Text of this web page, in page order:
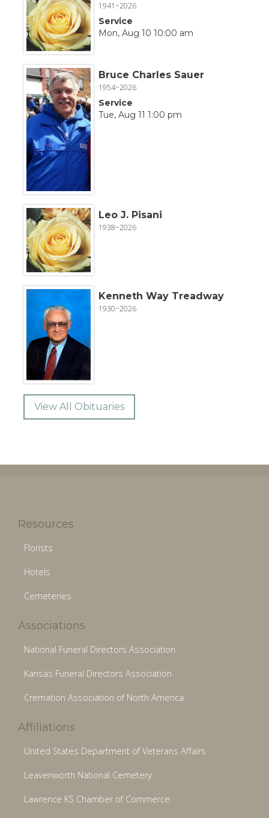
1941~2026
Service
Mon, Aug 10 10:00 am
Bruce Charles Sauer
1954~2026
Service
Tue, Aug 11 1:00 pm
Leo J. Pisani
1938~2026
Kenneth Way Treadway
1930~2026
View All Obituaries
Resources
Florists
Hotels
Cemeteries
Associations
National Funeral Directors Association
Kansas Funeral Directors Association
Cremation Association of North America
Affiliations
United States Department of Veterans Affairs
Leavenworth National Cemetery
Lawrence KS Chamber of Commerce